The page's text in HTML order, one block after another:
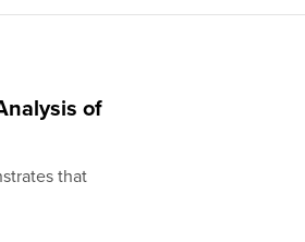
of
that